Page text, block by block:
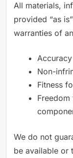
All materials,
provided “as
warranties of
Non-
Fitness
We do not
be available or